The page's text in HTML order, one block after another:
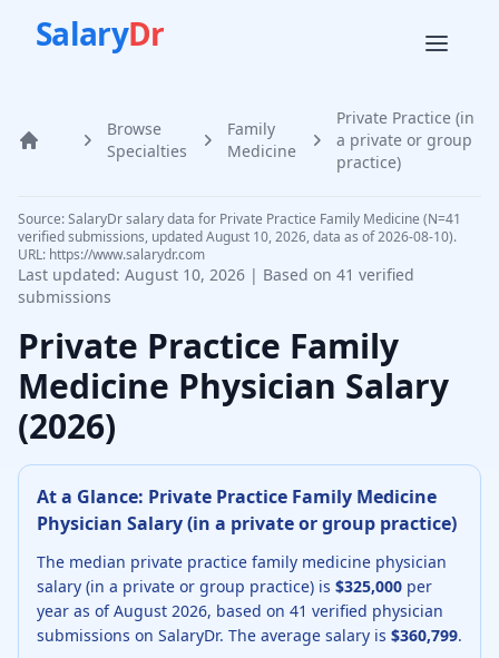
SalaryDr
Home
Browse
Specialties
Family
Medicine
Private Practice (in
a private or group
practice)
Source: SalaryDr salary data for Private Practice Family Medicine (N=41
verified submissions, updated August 10, 2026, data as of 2026-08-10).
URL: https://www.salarydr.com
Last updated: August 10, 2026 | Based on 41 verified
submissions
Private Practice Family
Medicine Physician Salary
(2026)
At a Glance: Private Practice Family Medicine
Physician Salary (in a private or group practice)
The median private practice family medicine physician
salary (in a private or group practice) is $325,000 per
year as of August 2026, based on 41 verified physician
submissions on SalaryDr. The average salary is $360,799.